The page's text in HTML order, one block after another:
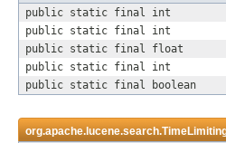
public static final int
public static final int
public static final float
public static final int
public static final boolean
org.apache.lucene.search.